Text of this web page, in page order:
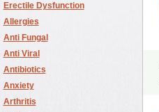
Erectile Dysfunction
Allergies
Anti Fungal
Anti Viral
Antibiotics
Anxiety
Arthritis